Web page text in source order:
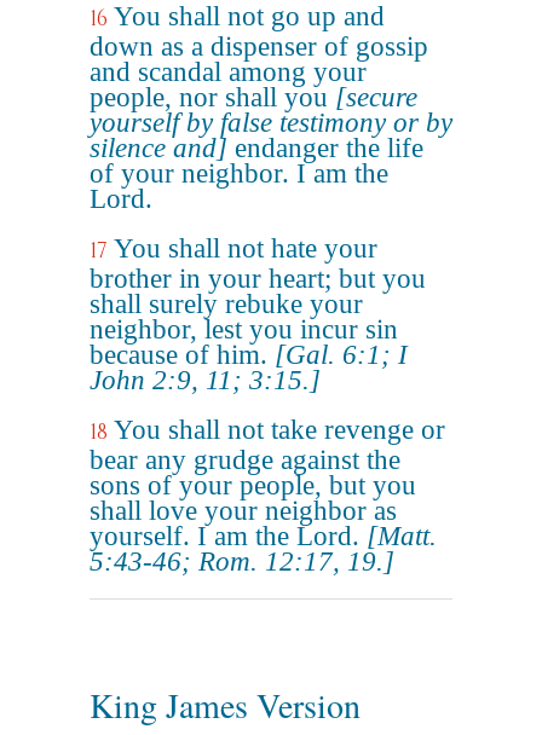
16 You shall not go up and
down as a dispenser of gossip
and scandal among your
people, nor shall you [secure
yourself by false testimony or by
silence and] endanger the life
of your neighbor. I am the
Lord.
17 You shall not hate your
brother in your heart; but you
shall surely rebuke your
neighbor, lest you incur sin
because of him. [Gal. 6:1; I
John 2:9, 11; 3:15.]
18 You shall not take revenge or
bear any grudge against the
sons of your people, but you
shall love your neighbor as
yourself. I am the Lord. [Matt.
5:43-46; Rom. 12:17, 19.]
King James Version